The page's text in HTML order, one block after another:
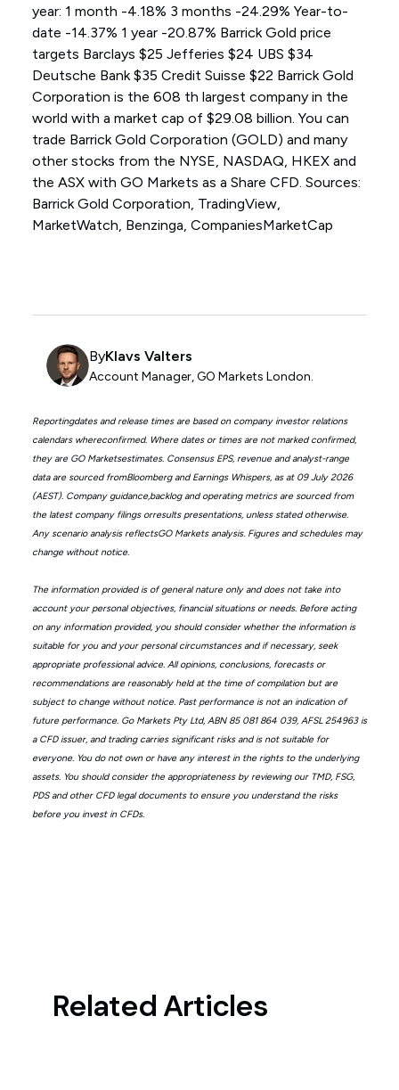
year: 1 month -4.18% 3 months -24.29% Year-to-
date -14.37% 1 year -20.87% Barrick Gold price
targets Barclays $25 Jefferies $24 UBS $34
Deutsche Bank $35 Credit Suisse $22 Barrick Gold
Corporation is the 608 th largest company in the
world with a market cap of $29.08 billion. You can
trade Barrick Gold Corporation (GOLD) and many
other stocks from the NYSE, NASDAQ, HKEX and
the ASX with GO Markets as a Share CFD. Sources:
Barrick Gold Corporation, TradingView,
MarketWatch, Benzinga, CompaniesMarketCap
ByKlavs Valters
Account Manager, GO Markets London.
Reportingdates and release times are based on company investor relations
calendars whereconfirmed. Where dates or times are not marked confirmed,
they are GO Marketsestimates. Consensus EPS, revenue and analyst-range
data are sourced fromBloomberg and Earnings Whispers, as at 09 July 2026
(AEST). Company guidance,backlog and operating metrics are sourced from
the latest company filings orresults presentations, unless stated otherwise.
Any scenario analysis reflectsGO Markets analysis. Figures and schedules may
change without notice.
The information provided is of general nature only and does not take into
account your personal objectives, financial situations or needs. Before acting
on any information provided, you should consider whether the information is
suitable for you and your personal circumstances and if necessary, seek
appropriate professional advice. All opinions, conclusions, forecasts or
recommendations are reasonably held at the time of compilation but are
subject to change without notice. Past performance is not an indication of
future performance. Go Markets Pty Ltd, ABN 85 081 864 039, AFSL 254963 is
a CFD issuer, and trading carries significant risks and is not suitable for
everyone. You do not own or have any interest in the rights to the underlying
assets. You should consider the appropriateness by reviewing our TMD, FSG,
PDS and other CFD legal documents to ensure you understand the risks
before you invest in CFDs.
Related Articles